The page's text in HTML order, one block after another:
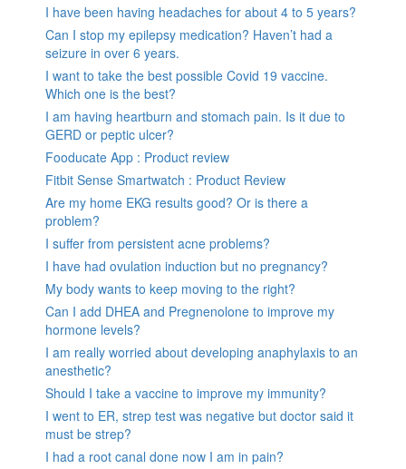
I have been having headaches for about 4 to 5 years?
Can I stop my epilepsy medication? Haven’t had a
seizure in over 6 years.
I want to take the best possible Covid 19 vaccine.
Which one is the best?
I am having heartburn and stomach pain. Is it due to
GERD or peptic ulcer?
Fooducate App : Product review
Fitbit Sense Smartwatch : Product Review
Are my home EKG results good? Or is there a
problem?
I suffer from persistent acne problems?
I have had ovulation induction but no pregnancy?
My body wants to keep moving to the right?
Can I add DHEA and Pregnenolone to improve my
hormone levels?
I am really worried about developing anaphylaxis to an
anesthetic?
Should I take a vaccine to improve my immunity?
I went to ER, strep test was negative but doctor said it
must be strep?
I had a root canal done now I am in pain?